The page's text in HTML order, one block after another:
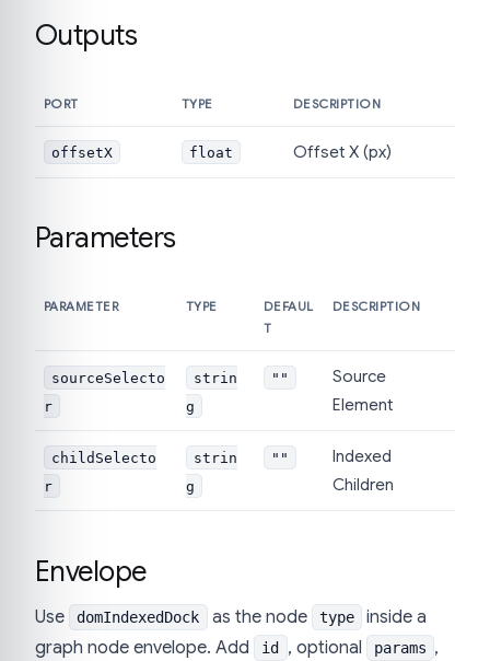
Outputs
PORT TYPE DESCRIPTION
offsetX float Offset X (px)
Parameters
PARAMETER TYPE
DEFAUL
T
DESCRIPTION
sourceSelecto
r
strin
g
""
Source
Element
childSelecto
r
strin
g
""
Indexed
Children
Envelope
Use domIndexedDock as the node type
inside a
graph node envelope. Add
id , optional params ,